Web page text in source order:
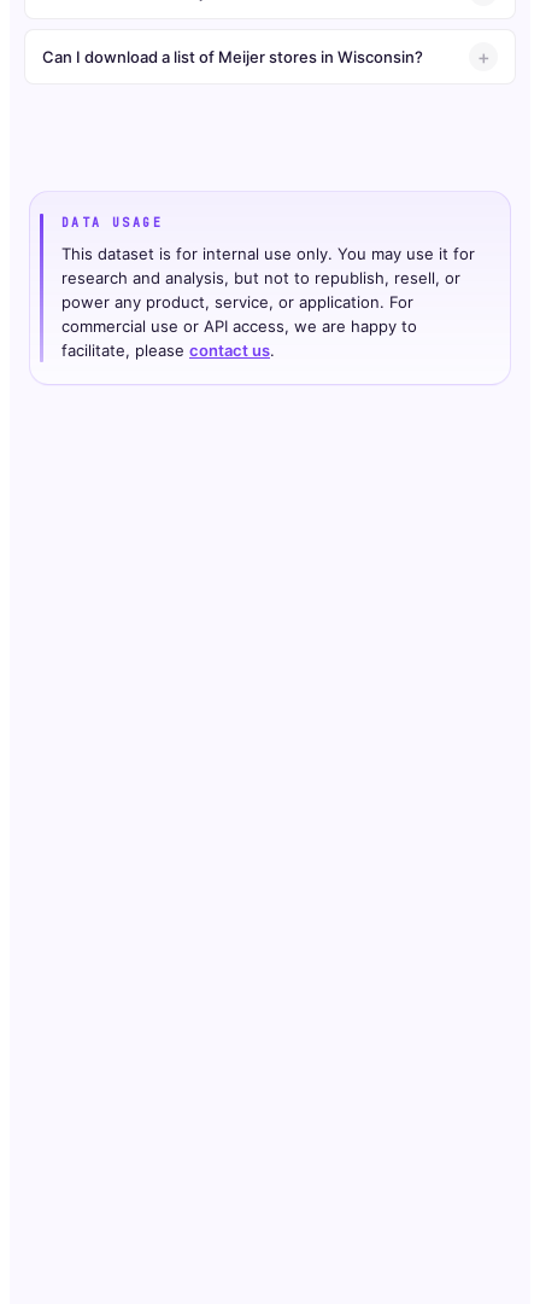
Can I download a list of Meijer stores in Wisconsin?
DATA USAGE
This dataset is for internal use only. You may use it for
research and analysis, but not to republish, resell, or
power any product, service, or application. For
commercial use or API access, we are happy to
facilitate, please contact us.